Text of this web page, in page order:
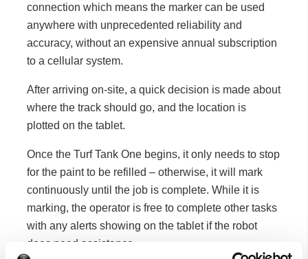
connection which means the marker can be used
anywhere with unprecedented reliability and
accuracy, without an expensive annual subscription
to a cellular system.
After arriving on-site, a quick decision is made about
where the track should go, and the location is
plotted on the tablet.
Once the Turf Tank One begins, it only needs to stop
for the paint to be refilled – otherwise, it will mark
continuously until the job is complete. While it is
marking, the operator is free to complete other tasks
with any alerts showing on the tablet if the robot
does need assistance.